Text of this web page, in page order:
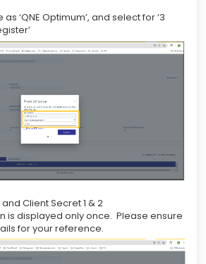
‘QNE Optimum’, and select for ‘3
Client Secret 1 & 2
is displayed only once. Please ensure
for your reference.